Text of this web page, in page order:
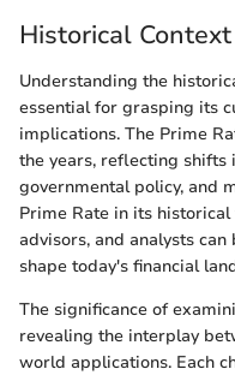
Historical
Understanding the
essential for grasping its
implications. The Prime
the years, reflecting shifts
governmental policy, and
Prime Rate in its
advisors, and analysts
shape today's financial
The significance of
revealing the interplay
world applications. Each